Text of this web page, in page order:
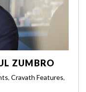
ZUMBRO
, Cravath Features,